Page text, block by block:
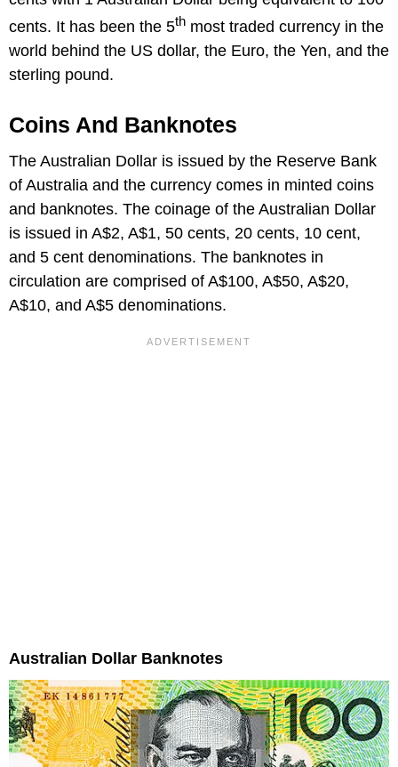
cents. It has been the 5th most traded currency in the
world behind the US dollar, the Euro, the Yen, and the
sterling pound.
Coins And Banknotes
The Australian Dollar is issued by the Reserve Bank
of Australia and the currency comes in minted coins
and banknotes. The coinage of the Australian Dollar
is issued in A$2, A$1, 50 cents, 20 cents, 10 cent,
and 5 cent denominations. The banknotes in
circulation are comprised of A$100, A$50, A$20,
A$10, and A$5 denominations.
Australian Dollar Banknotes